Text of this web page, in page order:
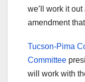
we’ll work it
amendment
Tucson-Pima
Committee
will work with